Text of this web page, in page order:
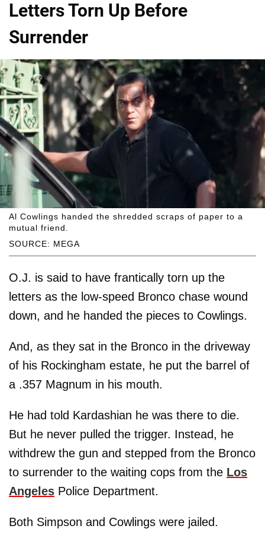
Letters Torn Up Before
Surrender
SOURCE: MEGA
Al Cowlings handed the shredded scraps of paper to a
mutual friend.
O.J. is said to have frantically torn up the
letters as the low-speed Bronco chase wound
down, and he handed the pieces to Cowlings.
And, as they sat in the Bronco in the driveway
of his Rockingham estate, he put the barrel of
a .357 Magnum in his mouth.
He had told Kardashian he was there to die.
But he never pulled the trigger. Instead, he
withdrew the gun and stepped from the Bronco
to surrender to the waiting cops from the Los
Angeles Police Department.
Both Simpson and Cowlings were jailed.